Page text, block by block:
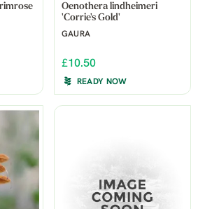
Oenothera lindheimeri
'Corrie's Gold'
GAURA
£10.50
READY NOW